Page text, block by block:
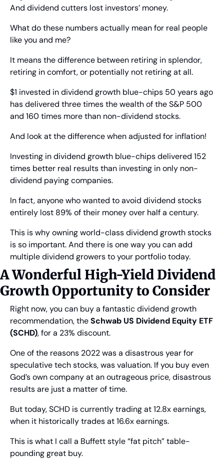
And dividend cutters lost investors’ money.
What do these numbers actually mean for real people
like you and me?
It means the difference between retiring in splendor,
retiring in comfort, or potentially not retiring at all.
$1 invested in dividend growth blue-chips 50 years ago
has delivered three times the wealth of the S&P 500
and 160 times more than non-dividend stocks.
And look at the difference when adjusted for inflation!
Investing in dividend growth blue-chips delivered 152
times better real results than investing in only non-
dividend paying companies.
In fact, anyone who wanted to avoid dividend stocks
entirely lost 89% of their money over half a century.
This is why owning world-class dividend growth stocks
is so important. And there is one way you can add
multiple dividend growers to your portfolio today.
A Wonderful High-Yield Dividend
Growth Opportunity to Consider
Right now, you can buy a fantastic dividend growth
recommendation, the Schwab US Dividend Equity ETF
(SCHD), for a 23% discount.
One of the reasons 2022 was a disastrous year for
speculative tech stocks, was valuation. If you buy even
God’s own company at an outrageous price, disastrous
results are just a matter of time.
But today, SCHD is currently trading at 12.8x earnings,
when it historically trades at 16.6x earnings.
This is what I call a Buffett style “fat pitch” table-
pounding great buy.